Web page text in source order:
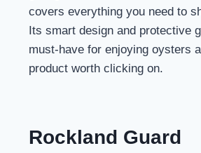
covers everything you need to
Its smart design and protective
must-have for enjoying oysters
product worth clicking on.
Rockland Guard